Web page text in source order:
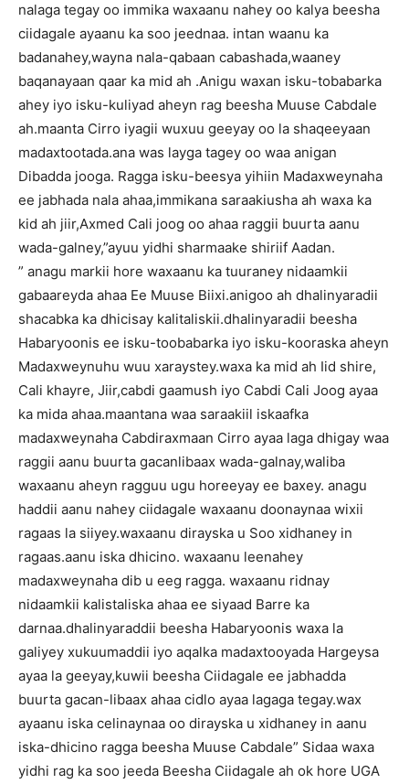
nalaga tegay oo immika waxaanu nahey oo kalya beesha
ciidagale ayaanu ka soo jeednaa. intan waanu ka
badanahey,wayna nala-qabaan cabashada,waaney
baqanayaan qaar ka mid ah .Anigu waxan isku-tobabarka
ahey iyo isku-kuliyad aheyn rag beesha Muuse Cabdale
ah.maanta Cirro iyagii wuxuu geeyay oo la shaqeeyaan
madaxtootada.ana was layga tagey oo waa anigan
Dibadda jooga. Ragga isku-beesya yihiin Madaxweynaha
ee jabhada nala ahaa,immikana saraakiusha ah waxa ka
kid ah jiir,Axmed Cali joog oo ahaa raggii buurta aanu
wada-galney,”ayuu yidhi sharmaake shiriif Aadan.
” anagu markii hore waxaanu ka tuuraney nidaamkii
gabaareyda ahaa Ee Muuse Biixi.anigoo ah dhalinyaradii
shacabka ka dhicisay kalitaliskii.dhalinyaradii beesha
Habaryoonis ee isku-toobabarka iyo isku-kooraska aheyn
Madaxweynuhu wuu xaraystey.waxa ka mid ah Iid shire,
Cali khayre, Jiir,cabdi gaamush iyo Cabdi Cali Joog ayaa
ka mida ahaa.maantana waa saraakiil iskaafka
madaxweynaha Cabdiraxmaan Cirro ayaa laga dhigay waa
raggii aanu buurta gacanlibaax wada-galnay,waliba
waxaanu aheyn ragguu ugu horeeyay ee baxey. anagu
haddii aanu nahey ciidagale waxaanu doonaynaa wixii
ragaas la siiyey.waxaanu dirayska u Soo xidhaney in
ragaas.aanu iska dhicino. waxaanu leenahey
madaxweynaha dib u eeg ragga. waxaanu ridnay
nidaamkii kalistaliska ahaa ee siyaad Barre ka
darnaa.dhalinyaraddii beesha Habaryoonis waxa la
galiyey xukuumaddii iyo aqalka madaxtooyada Hargeysa
ayaa la geeyay,kuwii beesha Ciidagale ee jabhadda
buurta gacan-libaax ahaa cidlo ayaa lagaga tegay.wax
ayaanu iska celinaynaa oo dirayska u xidhaney in aanu
iska-dhicino ragga beesha Muuse Cabdale” Sidaa waxa
yidhi rag ka soo jeeda Beesha Ciidagale ah ok hore UGA